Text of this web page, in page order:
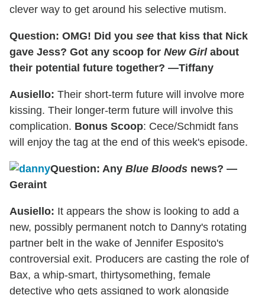
clever way to get around his selective mutism.
Question: OMG! Did you see that kiss that Nick
gave Jess? Got any scoop for New Girlabout
their potential future together? —Tiffany
Ausiello: Their short-term future will involve more
kissing. Their longer-term future will involve this
complication. Bonus Scoop: Cece/Schmidt fans
will enjoy the tag at the end of this week's episode.
Question: Any Blue Bloods news? —
Geraint
Ausiello: It appears the show is looking to add a
new, possibly permanent notch to Danny's rotating
partner belt in the wake of Jennifer Esposito's
controversial exit. Producers are casting the role of
Bax, a whip-smart, thirtysomething, female
detective who gets assigned to work alongside